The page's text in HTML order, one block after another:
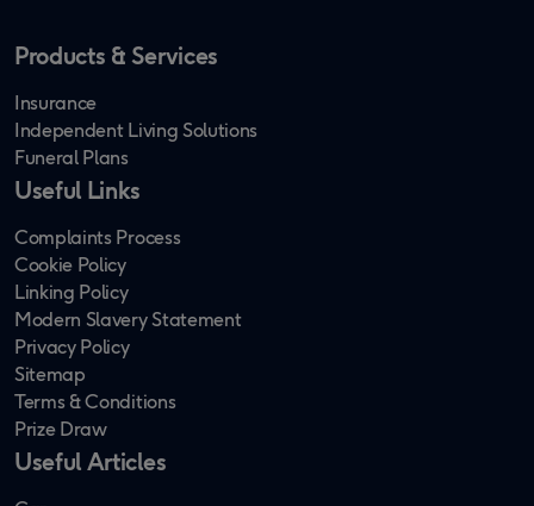
Products & Services
Insurance
Independent Living Solutions
Funeral Plans
Useful Links
Complaints Process
Cookie Policy
Linking Policy
Modern Slavery Statement
Privacy Policy
Sitemap
Terms & Conditions
Prize Draw
Useful Articles